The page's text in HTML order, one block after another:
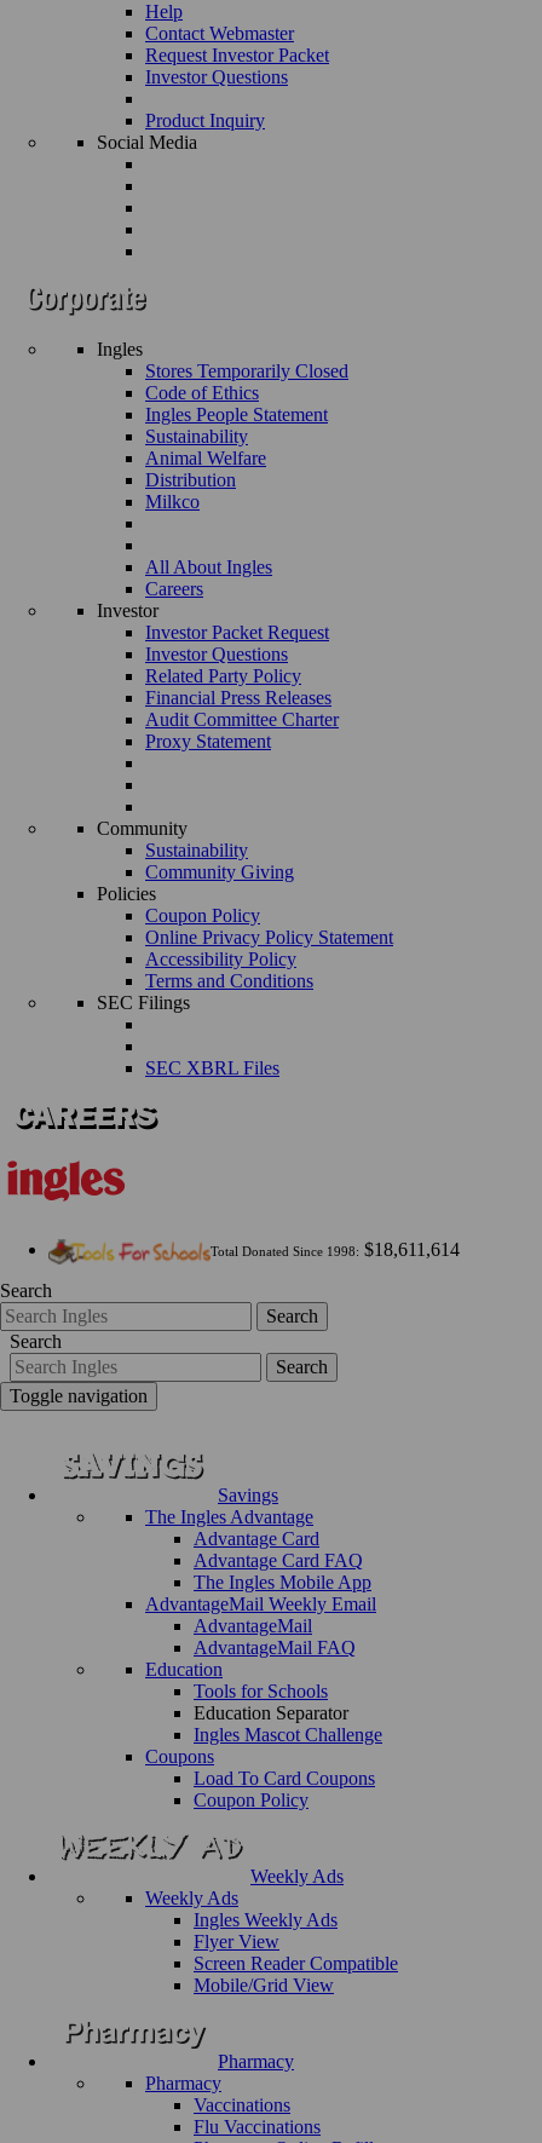
Help
Contact Webmaster
Request Investor Packet
Investor Questions
Product Inquiry
Social Media
Ingles
Stores Temporarily Closed
Code of Ethics
Ingles People Statement
Sustainability
Animal Welfare
Distribution
Milkco
All About Ingles
Careers
Investor
Investor Packet Request
Investor Questions
Related Party Policy
Financial Press Releases
Audit Committee Charter
Proxy Statement
Community
Sustainability
Community Giving
Policies
Coupon Policy
Online Privacy Policy Statement
Accessibility Policy
Terms and Conditions
SEC Filings
SEC XBRL Files
Total Donated Since 1998: $18,611,614
Search
Search
Search
Search
Toggle navigation
Savings
The Ingles Advantage
Advantage Card
Advantage Card FAQ
The Ingles Mobile App
AdvantageMail Weekly Email
AdvantageMail
AdvantageMail FAQ
Education
Tools for Schools
Education Separator
Ingles Mascot Challenge
Coupons
Load To Card Coupons
Coupon Policy
Weekly Ads
Weekly Ads
Ingles Weekly Ads
Flyer View
Screen Reader Compatible
Mobile/Grid View
Pharmacy
Pharmacy
Vaccinations
Flu Vaccinations